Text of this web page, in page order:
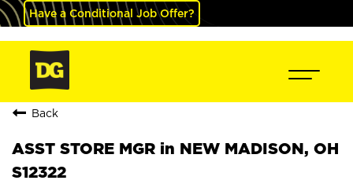
Have a Conditional Job Offer?
Back
ASST STORE MGR in NEW MADISON, OH
S12322